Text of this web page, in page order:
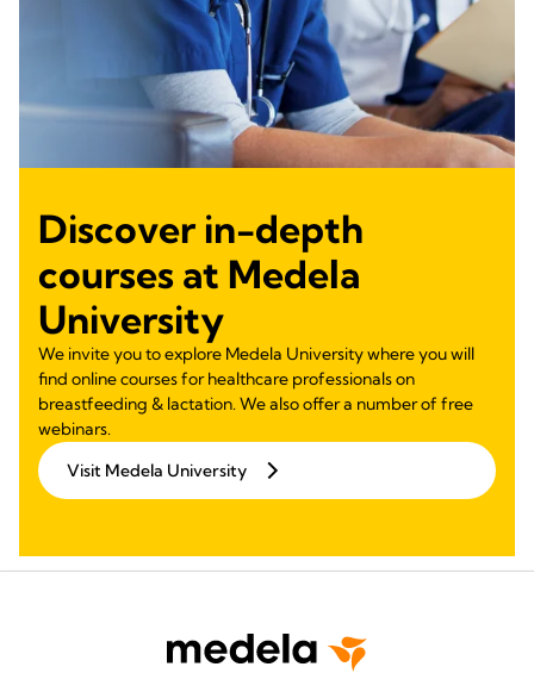
Discover in-depth
courses at Medela
University
We invite you to explore Medela University where you will
find online courses for healthcare professionals on
breastfeeding & lactation. We also offer a number of free
webinars.
Visit Medela University